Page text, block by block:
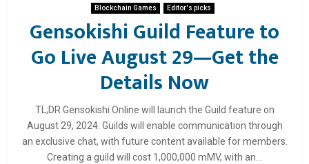
Blockchain Games Editor's picks
Gensokishi Guild Feature to
Go Live August 29—Get the
Details Now
TL;DR Gensokishi Online will launch the Guild feature on
August 29, 2024. Guilds will enable communication through
an exclusive chat, with future content available for members.
Creating a guild will cost 1,000,000 mMV, with an...